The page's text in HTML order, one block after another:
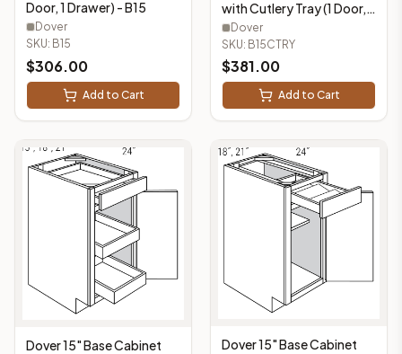
Door, 1 Drawer) - B15
Dover
SKU: B15
$306.00
Add to Cart
with Cutlery Tray (1 Door, 1
Drawer, 1 Cutlery Tray) -
B15CTRY
Dover
SKU: B15CTRY
$381.00
Add to Cart
Dover 15" Base Cabinet
Dover 15" Base Cabinet